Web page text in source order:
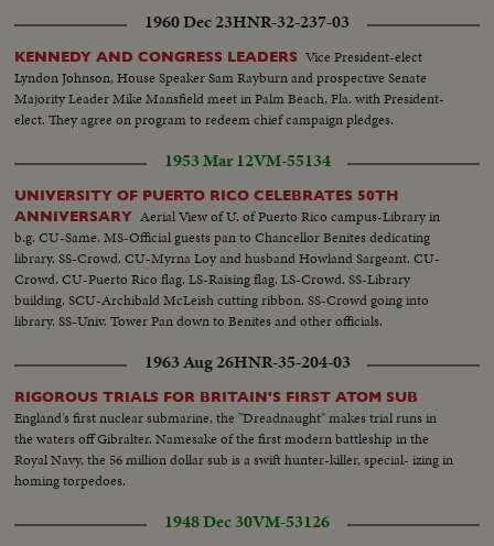
1960 Dec 23HNR-32-237-03
KENNEDY AND CONGRESS LEADERS Vice President-elect
Lyndon Johnson, House Speaker Sam Rayburn and prospective Senate
Majority Leader Mike Mansfield meet in Palm Beach, Fla. with President-
elect. They agree on program to redeem chief campaign pledges.
1953 Mar 12VM-55134
UNIVERSITY OF PUERTO RICO CELEBRATES 50TH
ANNIVERSARY Aerial View of U. of Puerto Rico campus-Library in
b.g. CU-Same. MS-Official guests pan to Chancellor Benites dedicating
library. SS-Crowd. CU-Myrna Loy and husband Howland Sargeant. CU-
Crowd. CU-Puerto Rico flag. LS-Raising flag. LS-Crowd. SS-Library
building. SCU-Archibald McLeish cutting ribbon. SS-Crowd going into
library. SS-Univ. Tower Pan down to Benites and other officials.
1963 Aug 26HNR-35-204-03
RIGOROUS TRIALS FOR BRITAIN'S FIRST ATOM SUB
England's first nuclear submarine, the "Dreadnaught" makes trial runs in
the waters off Gibralter. Namesake of the first modern battleship in the
Royal Navy, the 56 million dollar sub is a swift hunter-killer, special- izing in
homing torpedoes.
1948 Dec 30VM-53126